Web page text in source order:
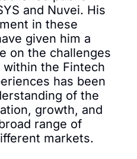
and Nuvei. His
in these
given him a
on the challenges
the Fintech
has been
of the
growth, and
range of
markets.